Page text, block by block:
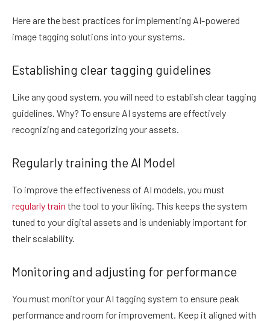
Here are the best practices for implementing AI-powered
image tagging solutions into your systems.
Establishing clear tagging guidelines
Like any good system, you will need to establish clear tagging
guidelines. Why? To ensure AI systems are effectively
recognizing and categorizing your assets.
Regularly training the AI Model
To improve the effectiveness of AI models, you must
regularly train the tool to your liking. This keeps the system
tuned to your digital assets and is undeniably important for
their scalability.
Monitoring and adjusting for performance
You must monitor your AI tagging system to ensure peak
performance and room for improvement. Keep it aligned with